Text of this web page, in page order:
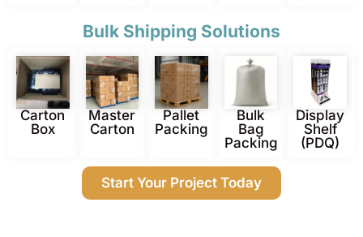
Bulk Shipping Solutions
Carton
Box
Master
Carton
Pallet
Packing
Bulk
Bag
Packing
Display
Shelf
(PDQ)
Start Your Project Today